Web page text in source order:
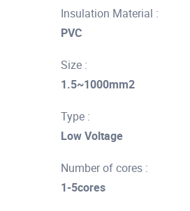
Insulation Material :
PVC
Size :
1.5~1000mm2
Type :
Low Voltage
Number of cores :
1-5cores